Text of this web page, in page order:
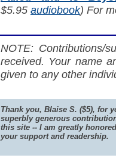
$5.95 audiobook) For
NOTE: Contributions/
received. Your name
given to any other
Thank you, Blaise S. ($5), for
superbly generous
this site -- I am greatly
your support and readership.